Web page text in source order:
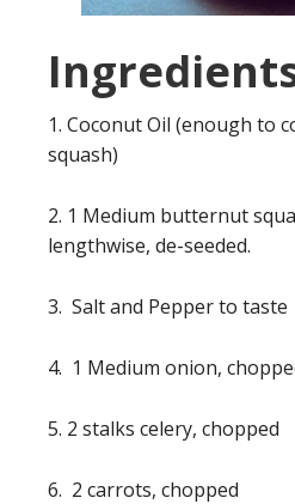
1. Coconut Oil (enough to
squash)
2. 1 Medium butternut
lengthwise, de-seeded.
3. Salt and Pepper to taste
4. 1 Medium onion,
5. 2 stalks celery, chopped
6. 2 carrots, chopped